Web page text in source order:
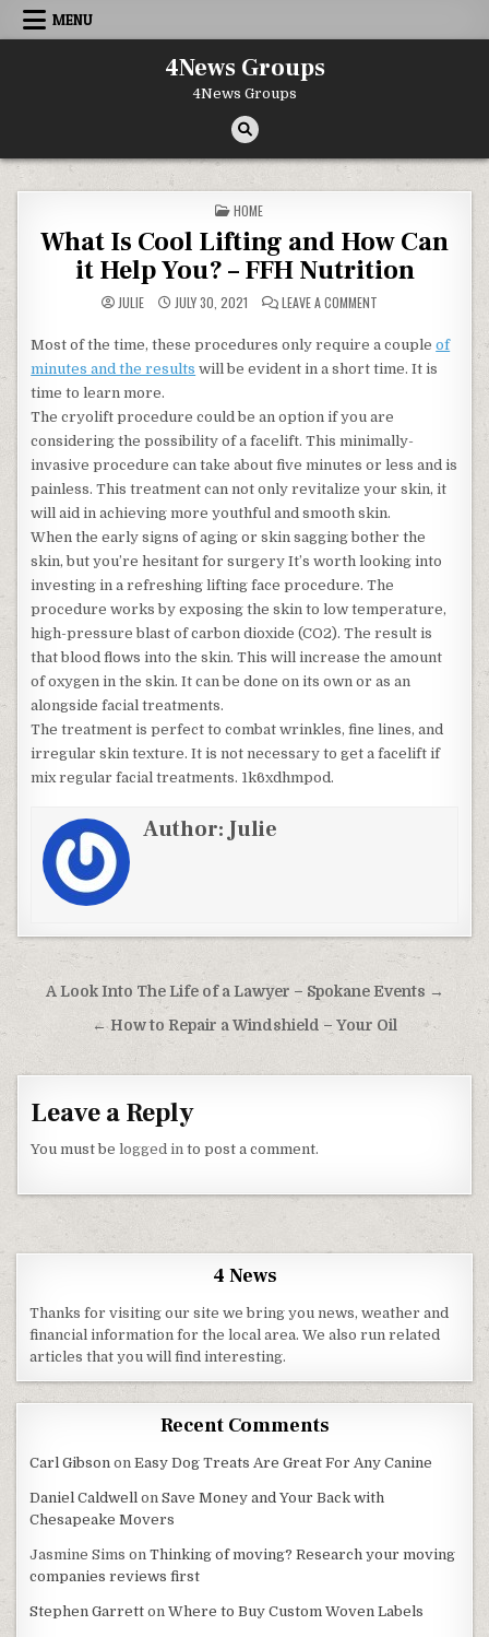
Skip to content
MENU
4News Groups
4News Groups
POSTED IN
HOME
What Is Cool Lifting and How Can
it Help You? – FFH Nutrition
JULIE JULY 30, 2021 LEAVE A COMMENTON WHAT IS COOL
Most of the time, these procedures only require a coupleof
minutes and the results will be evident in a short time. It is
time to learn more.
The cryolift procedure could be an option if you are
considering the possibility of a facelift. This minimally-
invasive procedure can take about five minutes or less and is
painless. This treatment can not only revitalize your skin, it
will aid in achieving more youthful and smooth skin.
When the early signs of aging or skin sagging bother the
skin, but you’re hesitant for surgery It’s worth looking into
investing in a refreshing lifting face procedure. The
procedure works by exposing the skin to low temperature,
high-pressure blast of carbon dioxide (CO2). The result is
that blood flows into the skin. This will increase the amount
of oxygen in the skin. It can be done on its own or as an
alongside facial treatments.
The treatment is perfect to combat wrinkles, fine lines, and
irregular skin texture. It is not necessary to get a facelift if
mix regular facial treatments. 1k6xdhmpod.
Author:Julie
Post navigation
A Look Into The Life of a Lawyer – Spokane Events →
← How to Repair a Windshield – Your Oil
Leave a Reply
You must belogged in to post a comment.
4 News
Thanks for visiting our site we bring you news, weather and
financial information for the local area. We also run related
articles that you will find interesting.
Recent Comments
Carl Gibson onEasy Dog Treats Are Great For Any Canine
Daniel Caldwell onSave Money and Your Back with
Chesapeake Movers
Jasmine Sims onThinking of moving? Research your moving
companies reviews first
Stephen Garrett onWhere to Buy Custom Woven Labels